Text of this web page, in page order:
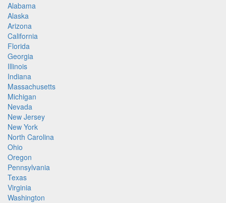
Alabama
Alaska
Arizona
California
Florida
Georgia
Illinois
Indiana
Massachusetts
Michigan
Nevada
New Jersey
New York
North Carolina
Ohio
Oregon
Pennsylvania
Texas
Virginia
Washington